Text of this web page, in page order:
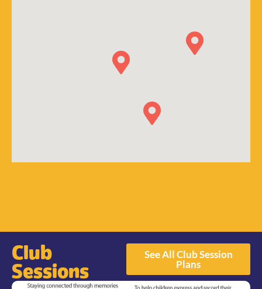
Club
Sessions
See All Club Session
Plans